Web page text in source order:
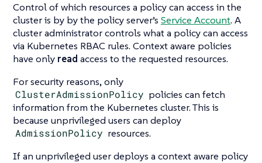
Control of which resources a policy can access in the
cluster is by by the policy server’s Service Account. A
cluster administrator controls what a policy can access
via Kubernetes RBAC rules. Context aware policies
have only read access to the requested resources.
For security reasons, only
ClusterAdmissionPolicy policies can fetch
information from the Kubernetes cluster. This is
because unprivileged users can deploy
AdmissionPolicy resources.
If an unprivileged user deploys a context aware policy